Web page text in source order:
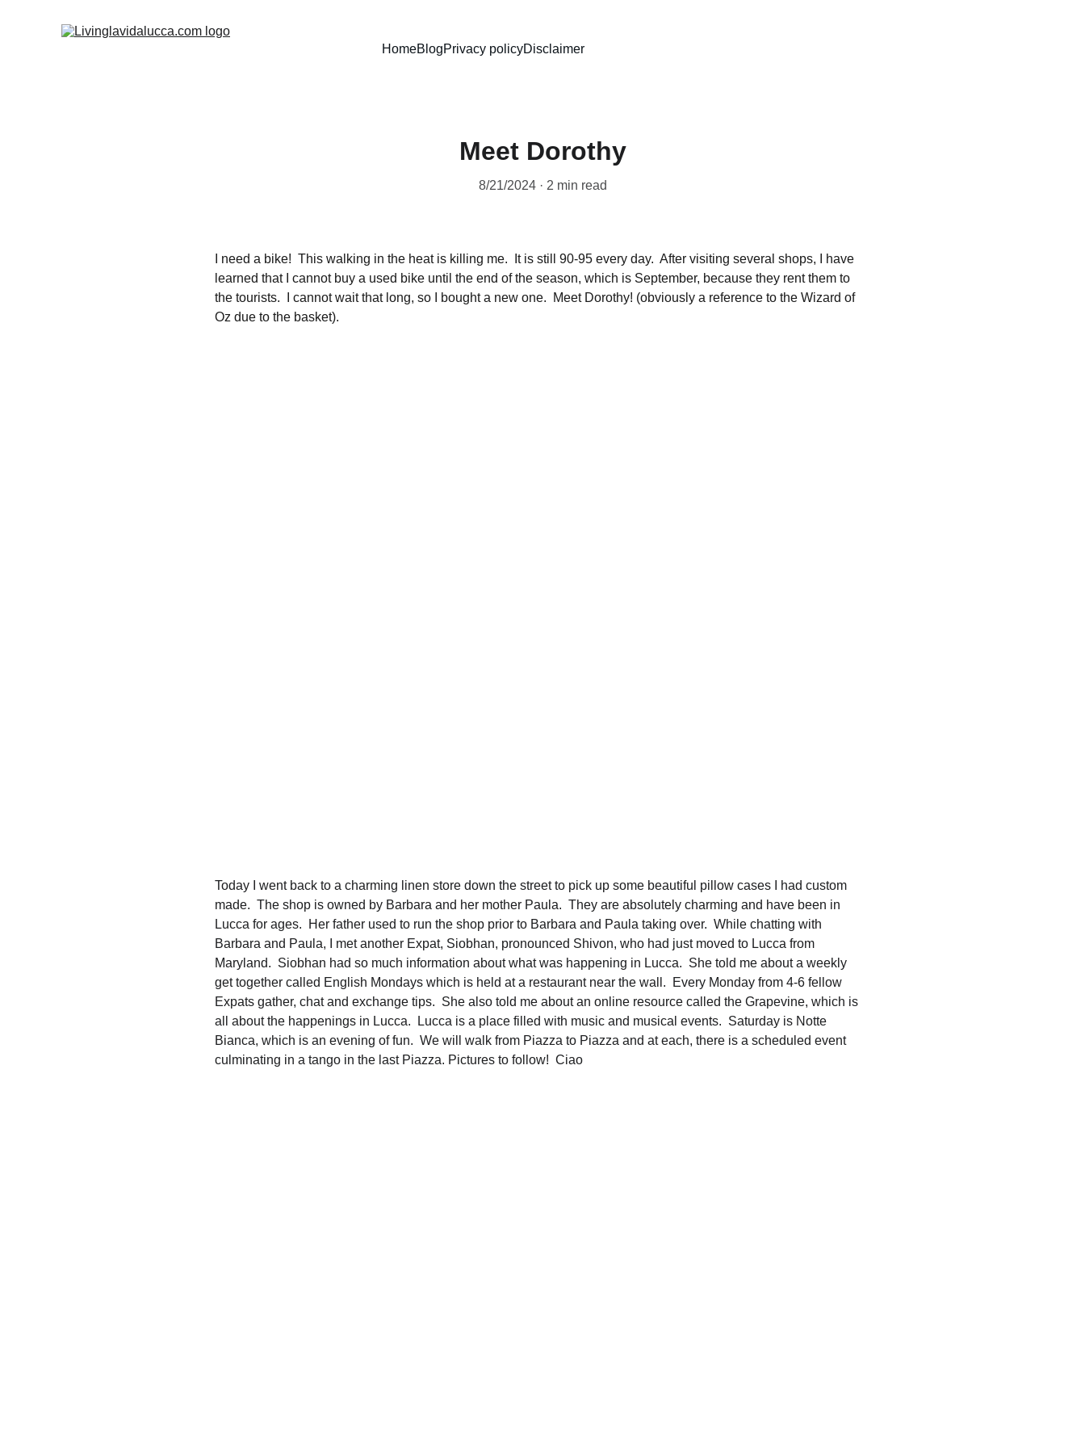
HomeBlogPrivacy policyDisclaimer
Meet Dorothy
8/21/2024 2 min read
I need a bike!  This walking in the heat is killing me.  It is still 90-95 every day.  After visiting several shops, I have
learned that I cannot buy a used bike until the end of the season, which is September, because they rent them to
the tourists.  I cannot wait that long, so I bought a new one.  Meet Dorothy! (obviously a reference to the Wizard of
Oz due to the basket).
Today I went back to a charming linen store down the street to pick up some beautiful pillow cases I had custom
made.  The shop is owned by Barbara and her mother Paula.  They are absolutely charming and have been in
Lucca for ages.  Her father used to run the shop prior to Barbara and Paula taking over.  While chatting with
Barbara and Paula, I met another Expat, Siobhan, pronounced Shivon, who had just moved to Lucca from
Maryland.  Siobhan had so much information about what was happening in Lucca.  She told me about a weekly
get together called English Mondays which is held at a restaurant near the wall.  Every Monday from 4-6 fellow
Expats gather, chat and exchange tips.  She also told me about an online resource called the Grapevine, which is
all about the happenings in Lucca.  Lucca is a place filled with music and musical events.  Saturday is Notte
Bianca, which is an evening of fun.  We will walk from Piazza to Piazza and at each, there is a scheduled event
culminating in a tango in the last Piazza. Pictures to follow!  Ciao